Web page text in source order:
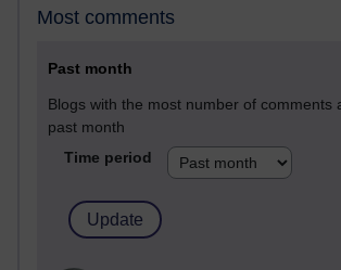
Most comments
Past month
Blogs with the most number of comments
past month
Time period